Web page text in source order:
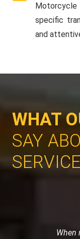
specific
and
WHAT
SAY
When